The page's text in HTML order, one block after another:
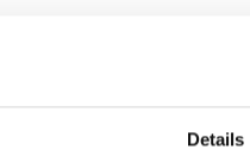
Details